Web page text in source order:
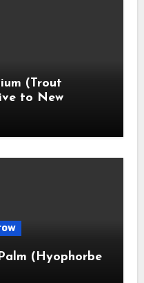
(Trout
to New
(Hyophorbe